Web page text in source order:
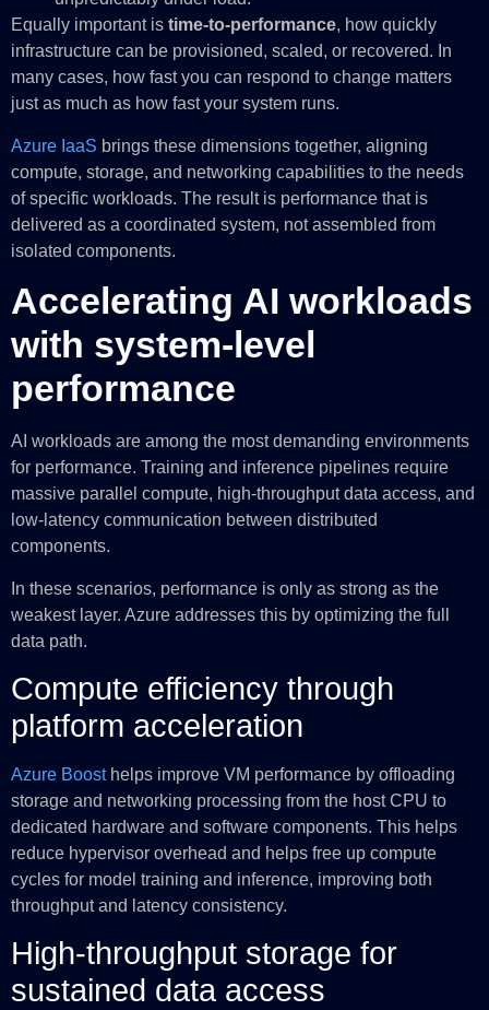
Equally important is time-to-performance, how quickly
infrastructure can be provisioned, scaled, or recovered. In
many cases, how fast you can respond to change matters
just as much as how fast your system runs.
Azure IaaS brings these dimensions together, aligning
compute, storage, and networking capabilities to the needs
of specific workloads. The result is performance that is
delivered as a coordinated system, not assembled from
isolated components.
Accelerating AI workloads
with system-level
performance
AI workloads are among the most demanding environments
for performance. Training and inference pipelines require
massive parallel compute, high-throughput data access, and
low-latency communication between distributed
components.
In these scenarios, performance is only as strong as the
weakest layer. Azure addresses this by optimizing the full
data path.
Compute efficiency through
platform acceleration
Azure Boosthelps improve VM performance by offloading
storage and networking processing from the host CPU to
dedicated hardware and software components. This helps
reduce hypervisor overhead and helps free up compute
cycles for model training and inference, improving both
throughput and latency consistency.
High-throughput storage for
sustained data access